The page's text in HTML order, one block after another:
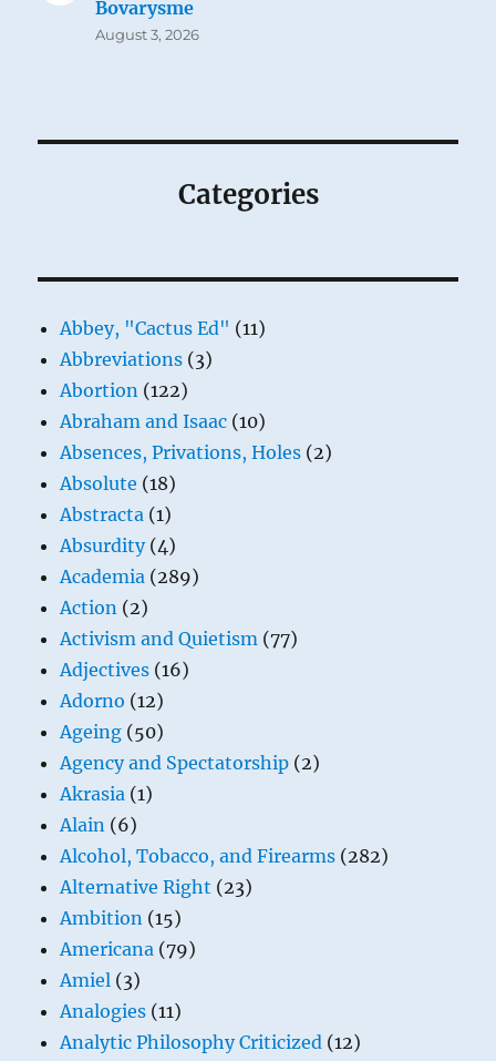
Bovarysme
August 3, 2026
Categories
Abbey, "Cactus Ed" (11)
Abbreviations (3)
Abortion (122)
Abraham and Isaac (10)
Absences, Privations, Holes (2)
Absolute (18)
Abstracta (1)
Absurdity(4)
Academia (289)
Action (2)
Activism and Quietism (77)
Adjectives (16)
Adorno (12)
Ageing (50)
Agency and Spectatorship (2)
Akrasia (1)
Alain (6)
Alcohol, Tobacco, and Firearms (282)
Alternative Right (23)
Ambition (15)
Americana (79)
Amiel (3)
Analogies (11)
Analytic Philosophy Criticized (12)